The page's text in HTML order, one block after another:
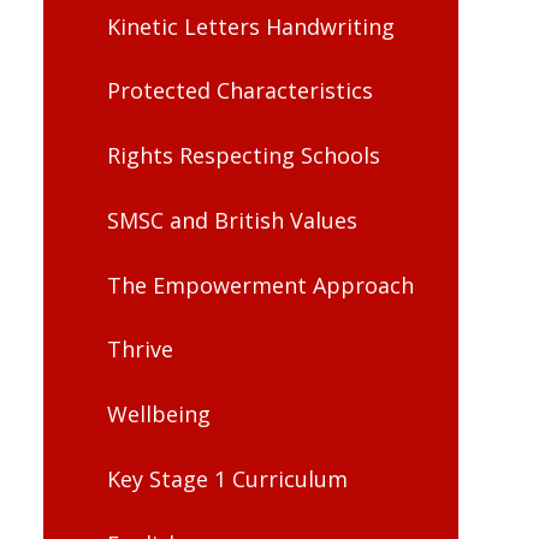
Kinetic Letters Handwriting
Protected Characteristics
Rights Respecting Schools
SMSC and British Values
The Empowerment Approach
Thrive
Wellbeing
Key Stage 1 Curriculum